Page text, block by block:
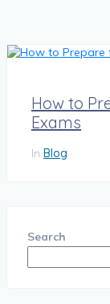
How to
Exams
In Blog
Search